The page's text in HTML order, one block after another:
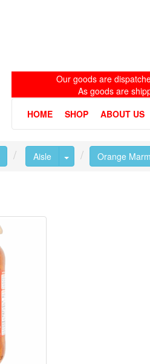
Our goods are
As goods are
HOME
SHOP ABOUT US
Aisle Toggle Dropdown
Orange